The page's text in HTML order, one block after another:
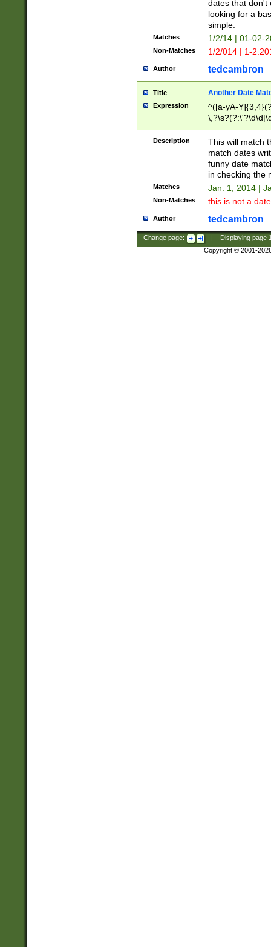
dates that don't
looking for a
simple.
Matches 1/2/14 | 01-02-
Non-Matches 1/2/014 | 1-
Author tedcambron
Title Another Date
Expression
^([a-yA-
Description
This will match
match dates
funny date
in checking the
Matches Jan. 1, 2014 |
Non-Matches this is not a
Author tedcambron
Change page: Displaying page
Copyright © 2001-